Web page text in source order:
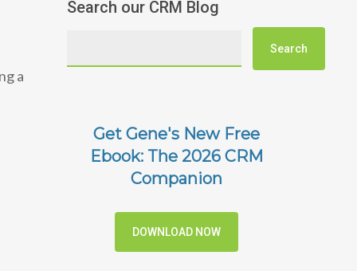
a
Search our CRM Blog
Get Gene's New Free
Ebook: The 2026 CRM
Companion
DOWNLOAD NOW